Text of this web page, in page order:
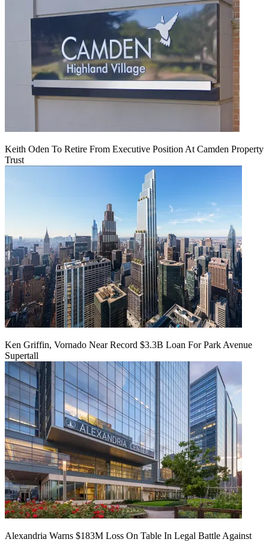
Keith Oden To Retire From Executive Position At Camden Property
Trust
Ken Griffin, Vornado Near Record $3.3B Loan For Park Avenue
Supertall
Alexandria Warns $183M Loss On Table In Legal Battle Against